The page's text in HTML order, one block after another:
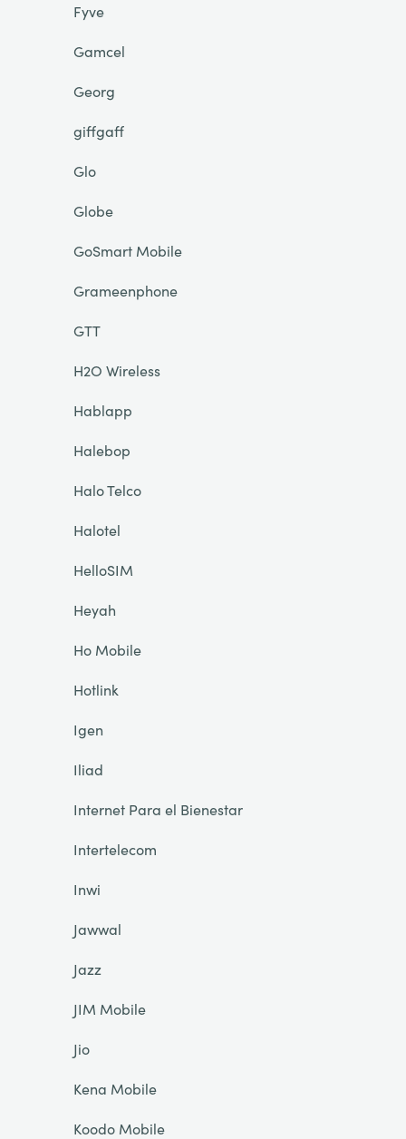
Fyve
Gamcel
Georg
giffgaff
Glo
Globe
GoSmart Mobile
Grameenphone
GTT
H2O Wireless
Hablapp
Halebop
Halo Telco
Halotel
HelloSIM
Heyah
Ho Mobile
Hotlink
Igen
Iliad
Internet Para el Bienestar
Intertelecom
Inwi
Jawwal
Jazz
JIM Mobile
Jio
Kena Mobile
Koodo Mobile